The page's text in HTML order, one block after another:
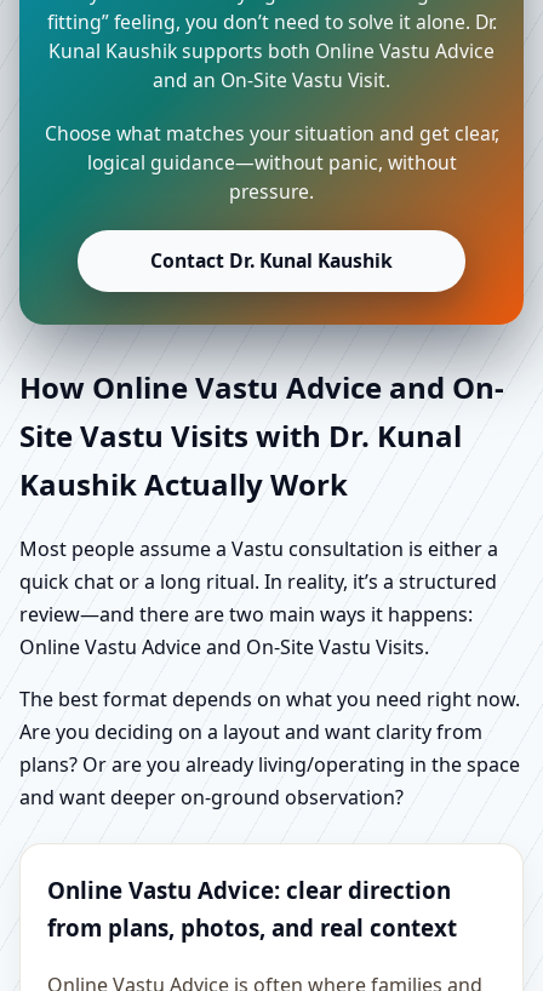
fitting” feeling, you don’t need to solve it alone. Dr.
Kunal Kaushik supports both Online Vastu Advice
and an On-Site Vastu Visit.
Choose what matches your situation and get clear,
logical guidance—without panic, without
pressure.
Contact Dr. Kunal Kaushik
How Online Vastu Advice and On-
Site Vastu Visits with Dr. Kunal
Kaushik Actually Work
Most people assume a Vastu consultation is either a
quick chat or a long ritual. In reality, it’s a structured
review—and there are two main ways it happens:
Online Vastu Advice and On-Site Vastu Visits.
The best format depends on what you need right now.
Are you deciding on a layout and want clarity from
plans? Or are you already living/operating in the space
and want deeper on-ground observation?
Online Vastu Advice: clear direction
from plans, photos, and real context
Online Vastu Advice is often where families and